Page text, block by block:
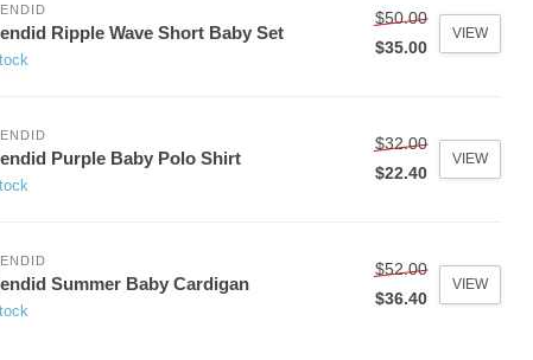
Ripple Wave Short Baby Set
$50.00
$35.00
VIEW
Purple Baby Polo Shirt
$32.00
$22.40
VIEW
Summer Baby Cardigan
$52.00
$36.40
VIEW